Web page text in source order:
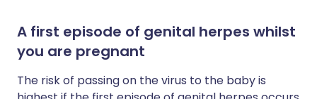
A first episode of genital herpes whilst
you are pregnant
The risk of passing on the virus to the baby is